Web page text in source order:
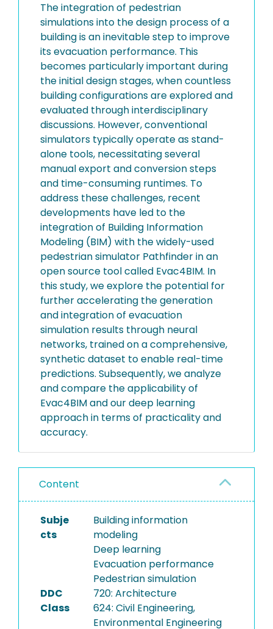
The integration of pedestrian
simulations into the design process of a
building is an inevitable step to improve
its evacuation performance. This
becomes particularly important during
the initial design stages, when countless
building configurations are explored and
evaluated through interdisciplinary
discussions. However, conventional
simulators typically operate as stand-
alone tools, necessitating several
manual export and conversion steps
and time-consuming runtimes. To
address these challenges, recent
developments have led to the
integration of Building Information
Modeling (BIM) with the widely-used
pedestrian simulator Pathfinder in an
open source tool called Evac4BIM. In
this study, we explore the potential for
further accelerating the generation
and integration of evacuation
simulation results through neural
networks, trained on a comprehensive,
synthetic dataset to enable real-time
predictions. Subsequently, we analyze
and compare the applicability of
Evac4BIM and our deep learning
approach in terms of practicality and
accuracy.
Content
Subje
cts
Building information
modeling
Deep learning
Evacuation performance
Pedestrian simulation
DDC
Class
720: Architecture
624: Civil Engineering,
Environmental Engineering